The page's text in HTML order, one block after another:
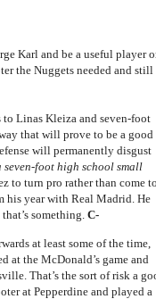
Karl and be a useful player
the Nuggets needed and still
Linas Kleiza and seven-foot
that will prove to be a good
will permanently disgust
seven-foot high school small
to turn pro rather than come to
his year with Real Madrid. He
something. C-
at least some of the time,
at the McDonald’s game and
That’s the sort of risk a
at Pepperdine and played a